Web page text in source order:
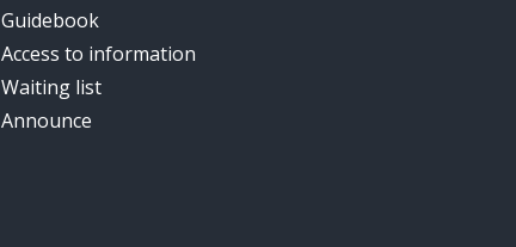
Guidebook
Access to information
Waiting list
Announce